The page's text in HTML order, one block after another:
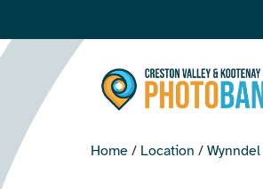
Home / Location / Wynndel